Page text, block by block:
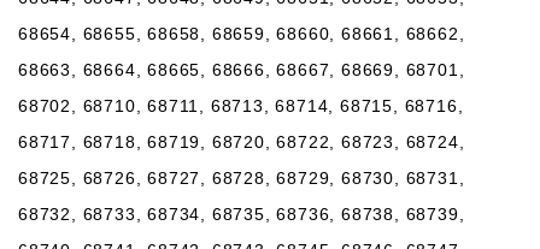
68654, 68655, 68658, 68659, 68660, 68661, 68662,
68663, 68664, 68665, 68666, 68667, 68669, 68701,
68702, 68710, 68711, 68713, 68714, 68715, 68716,
68717, 68718, 68719, 68720, 68722, 68723, 68724,
68725, 68726, 68727, 68728, 68729, 68730, 68731,
68732, 68733, 68734, 68735, 68736, 68738, 68739,